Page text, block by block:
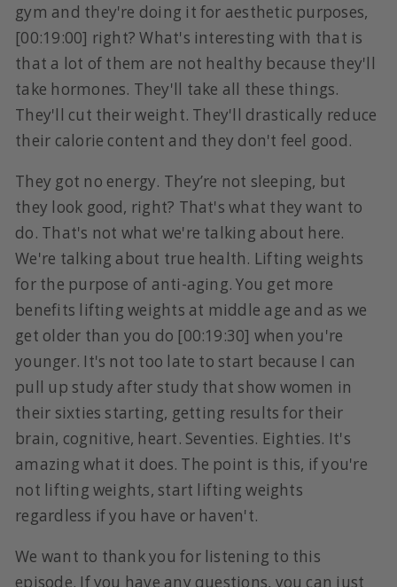
gym and they're doing it for aesthetic purposes,
[00:19:00] right? What's interesting with that is
that a lot of them are not healthy because they'll
take hormones. They'll take all these things.
They'll cut their weight. They'll drastically reduce
their calorie content and they don't feel good.
They got no energy. They’re not sleeping, but
they look good, right? That's what they want to
do. That's not what we're talking about here.
We're talking about true health. Lifting weights
for the purpose of anti-aging. You get more
benefits lifting weights at middle age and as we
get older than you do [00:19:30] when you're
younger. It's not too late to start because I can
pull up study after study that show women in
their sixties starting, getting results for their
brain, cognitive, heart. Seventies. Eighties. It's
amazing what it does. The point is this, if you're
not lifting weights, start lifting weights
regardless if you have or haven't.
We want to thank you for listening to this
episode. If you have any questions, you can just